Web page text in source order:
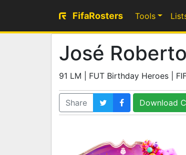
FifaRosters Tools
José
91 LM | FUT Birthday Heroes |
Share Download